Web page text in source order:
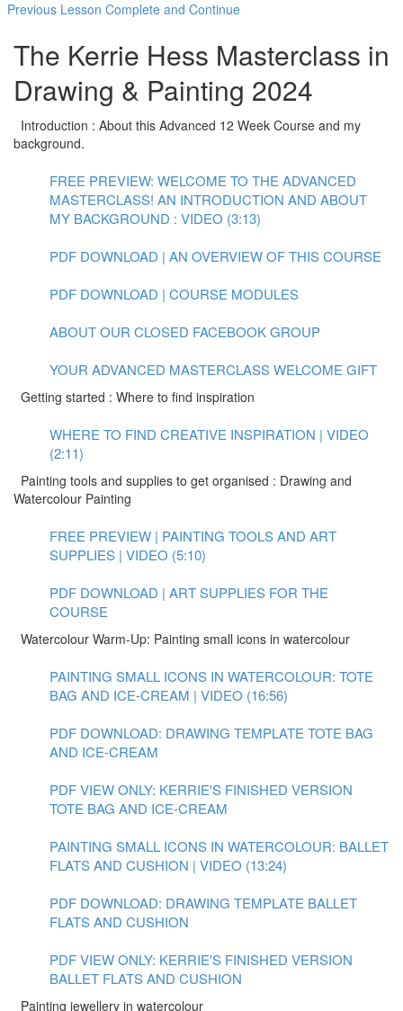
Previous Lesson Complete and Continue
The Kerrie Hess Masterclass in
Drawing & Painting 2024
Introduction : About this Advanced 12 Week Course and my
background.
FREE PREVIEW: WELCOME TO THE ADVANCED
MASTERCLASS! AN INTRODUCTION AND ABOUT
MY BACKGROUND : VIDEO (3:13)
PDF DOWNLOAD | AN OVERVIEW OF THIS COURSE
PDF DOWNLOAD | COURSE MODULES
ABOUT OUR CLOSED FACEBOOK GROUP
YOUR ADVANCED MASTERCLASS WELCOME GIFT
Getting started : Where to find inspiration
WHERE TO FIND CREATIVE INSPIRATION | VIDEO
(2:11)
Painting tools and supplies to get organised : Drawing and
Watercolour Painting
FREE PREVIEW | PAINTING TOOLS AND ART
SUPPLIES | VIDEO (5:10)
PDF DOWNLOAD | ART SUPPLIES FOR THE
COURSE
Watercolour Warm-Up: Painting small icons in watercolour
PAINTING SMALL ICONS IN WATERCOLOUR: TOTE
BAG AND ICE-CREAM | VIDEO (16:56)
PDF DOWNLOAD: DRAWING TEMPLATE TOTE BAG
AND ICE-CREAM
PDF VIEW ONLY: KERRIE'S FINISHED VERSION
TOTE BAG AND ICE-CREAM
PAINTING SMALL ICONS IN WATERCOLOUR: BALLET
FLATS AND CUSHION | VIDEO (13:24)
PDF DOWNLOAD: DRAWING TEMPLATE BALLET
FLATS AND CUSHION
PDF VIEW ONLY: KERRIE'S FINISHED VERSION
BALLET FLATS AND CUSHION
Painting jewellery in watercolour